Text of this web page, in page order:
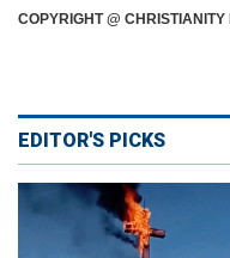
COPYRIGHT @ CHRISTIANITY
EDITOR'S PICKS